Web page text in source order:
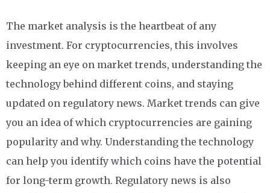
The market analysis is the heartbeat of any
investment. For cryptocurrencies, this involves
keeping an eye on market trends, understanding the
technology behind different coins, and staying
updated on regulatory news. Market trends can give
you an idea of which cryptocurrencies are gaining
popularity and why. Understanding the technology
can help you identify which coins have the potential
for long-term growth. Regulatory news is also